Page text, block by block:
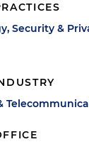
Security &